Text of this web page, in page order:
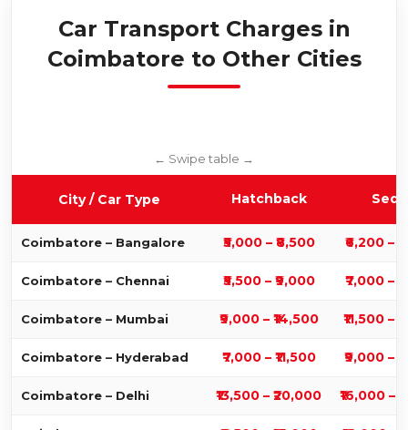
Car Transport Charges in
Coimbatore to Other Cities
City / Car Type Hatchback
Coimbatore – Bangalore ₹5,000 – ₹8,500 ₹6,200 –
Coimbatore – Chennai ₹5,500 – ₹9,000 ₹7,000 –
Coimbatore – Mumbai ₹9,000 – ₹14,500 ₹11,500 –
Coimbatore – Hyderabad ₹7,000 – ₹11,500 ₹9,000 –
Coimbatore – Delhi ₹13,500 – ₹20,000 ₹16,000 –